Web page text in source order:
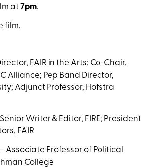
at 7pm.
film.
FAIR in the Arts; Co-Chair,
Alliance; Pep Band Director,
Adjunct Professor, Hofstra
Writer & Editor, FIRE; President
FAIR
– Associate Professor of Political
College